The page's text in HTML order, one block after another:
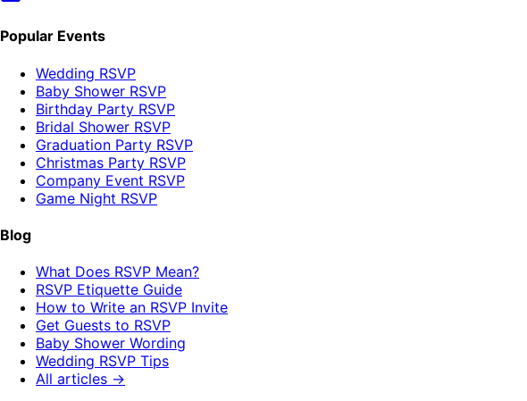
Popular Events
Wedding RSVP
Baby Shower RSVP
Birthday Party RSVP
Bridal Shower RSVP
Graduation Party RSVP
Christmas Party RSVP
Company Event RSVP
Game Night RSVP
Blog
What Does RSVP Mean?
RSVP Etiquette Guide
How to Write an RSVP Invite
Get Guests to RSVP
Baby Shower Wording
Wedding RSVP Tips
All articles →